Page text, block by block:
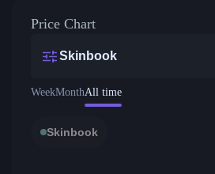
Price Chart
Skinbook
WeekMonthAll time
Skinbook